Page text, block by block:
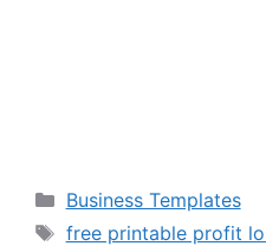
Categories
Business Templates
Tags
free printable profit